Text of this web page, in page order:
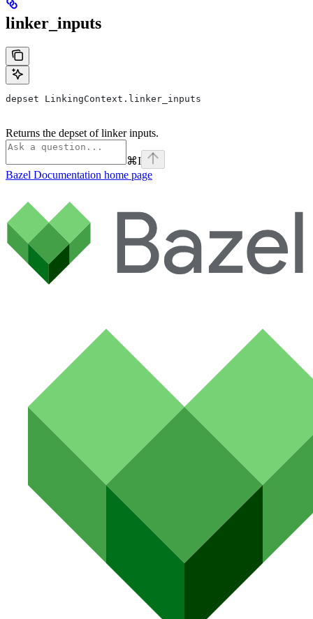
linker_inputs
depset LinkingContext.linker_inputs
Returns the depset of linker inputs.
⌘I
Bazel Documentation home page